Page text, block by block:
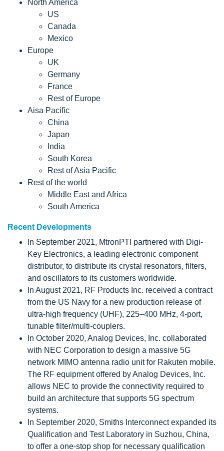
North America
US
Canada
Mexico
Europe
UK
Germany
France
Rest of Europe
Aisa Pacific
China
Japan
India
South Korea
Rest of Asia Pacific
Rest of the world
Middle East and Africa
South America
Recent Developments
In September 2021, MtronPTI partnered with Digi-
Key Electronics, a leading electronic component
distributor, to distribute its crystal resonators, filters,
and oscillators to its customers worldwide.
In August 2021, RF Products Inc. received a contract
from the US Navy for a new production release of
ultra-high frequency (UHF), 225–400 MHz, 4-port,
tunable filter/multi-couplers.
In October 2020, Analog Devices, Inc. collaborated
with NEC Corporation to design a massive 5G
network MIMO antenna radio unit for Rakuten mobile.
The RF equipment offered by Analog Devices, Inc.
allows NEC to provide the connectivity required to
build an architecture that supports 5G spectrum
systems.
In September 2020, Smiths Interconnect expanded its
Qualification and Test Laboratory in Suzhou, China,
to offer a one-stop shop for necessary qualification